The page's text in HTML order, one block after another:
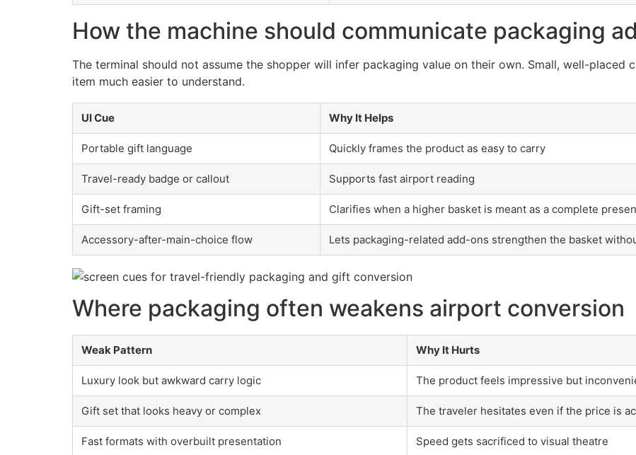
How the machine should communicate packaging
The terminal should not assume the shopper will infer packaging value on their own. Small, well-placed
item much easier to understand.
UI Cue Why It Helps
Portable gift language Quickly frames the product as easy to carry
Travel-ready badge or callout Supports fast airport reading
Gift-set framing Clarifies when a higher basket is meant as a complete
Accessory-after-main-choice flow Lets packaging-related add-ons strengthen the basket
Where packaging often weakens airport conversion
Weak Pattern Why It Hurts
Luxury look but awkward carry logic The product feels impressive but
Gift set that looks heavy or complex The traveler hesitates even if the price is
Fast formats with overbuilt presentation Speed gets sacrificed to visual theatre